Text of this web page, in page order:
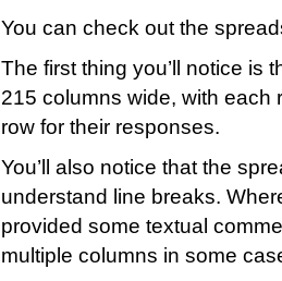
You can check out the
The first thing you’ll notice is
215 columns wide, with each
row for their responses.
You’ll also notice that the
understand line breaks.
provided some textual
multiple columns in some